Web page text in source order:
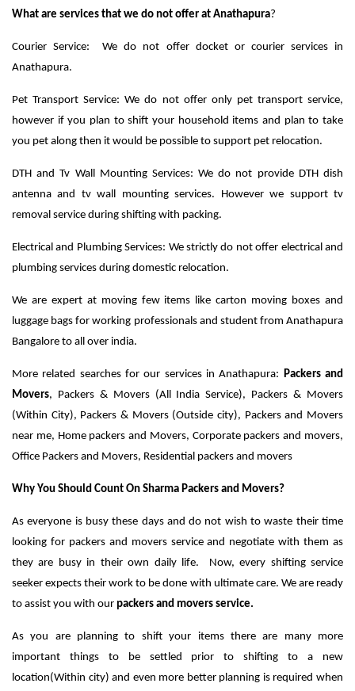
What are services that we do not offer at Anathapura?
Courier Service: We do not offer docket or courier services in
Anathapura.
Pet Transport Service: We do not offer only pet transport service,
however if you plan to shift your household items and plan to take
you pet along then it would be possible to support pet relocation.
DTH and Tv Wall Mounting Services: We do not provide DTH dish
antenna and tv wall mounting services. However we support tv
removal service during shifting with packing.
Electrical and Plumbing Services: We strictly do not offer electrical and
plumbing services during domestic relocation.
We are expert at moving few items like carton moving boxes and
luggage bags for working professionals and student from Anathapura
Bangalore to all over india.
More related searches for our services in Anathapura: Packers and
Movers, Packers & Movers (All India Service), Packers & Movers
(Within City), Packers & Movers (Outside city), Packers and Movers
near me, Home packers and Movers, Corporate packers and movers,
Office Packers and Movers, Residential packers and movers
Why You Should Count On Sharma Packers and Movers?
As everyone is busy these days and do not wish to waste their time
looking for packers and movers service and negotiate with them as
they are busy in their own daily life. Now, every shifting service
seeker expects their work to be done with ultimate care. We are ready
to assist you with our packers and movers service.
As you are planning to shift your items there are many more
important things to be settled prior to shifting to a new
location(Within city) and even more better planning is required when